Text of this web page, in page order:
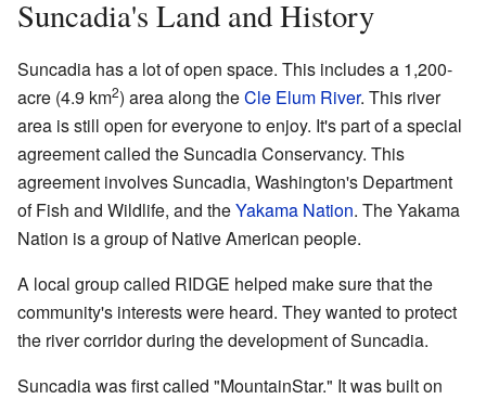
Suncadia's Land and History
Suncadia has a lot of open space. This includes a 1,200-
acre (4.9 km2) area along theCle Elum River. This river
area is still open for everyone to enjoy. It's part of a special
agreement called the Suncadia Conservancy. This
agreement involves Suncadia, Washington's Department
of Fish and Wildlife, and theYakama Nation. The Yakama
Nation is a group of Native American people.
A local group called RIDGE helped make sure that the
community's interests were heard. They wanted to protect
the river corridor during the development of Suncadia.
Suncadia was first called "MountainStar." It was built on